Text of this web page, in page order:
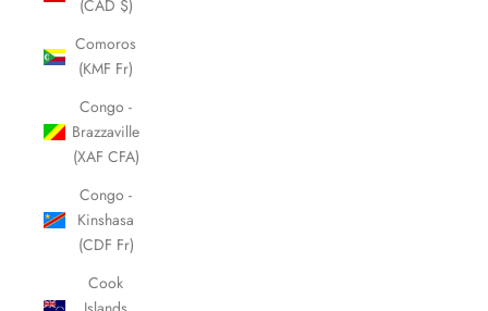
(CAD $)
Comoros
(KMF Fr)
Congo -
Brazzaville
(XAF CFA)
Congo -
Kinshasa
(CDF Fr)
Cook